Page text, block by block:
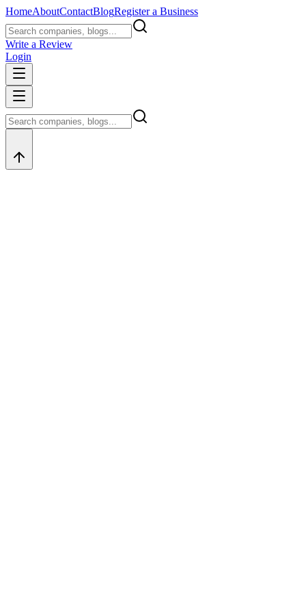
HomeAboutContactBlogRegister a Business
Write a Review
Login